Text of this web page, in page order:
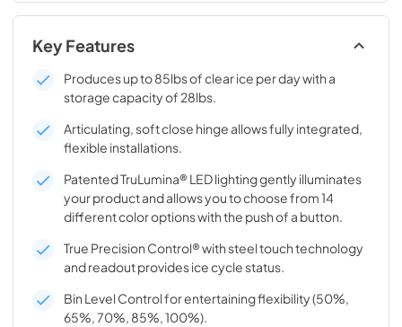
Key Features
Produces up to 85lbs of clear ice per day with a
storage capacity of 28lbs.
Articulating, soft close hinge allows fully integrated,
flexible installations.
Patented TruLumina® LED lighting gently illuminates
your product and allows you to choose from 14
different color options with the push of a button.
True Precision Control® with steel touch technology
and readout provides ice cycle status.
Bin Level Control for entertaining flexibility (50%,
65%, 70%, 85%, 100%).